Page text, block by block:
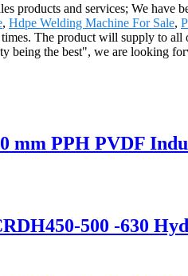
products and services; We
, Hdpe Welding Machine For Sale,
The product will supply to
being the best", we are looking
mm PPH PVDF
500 -630